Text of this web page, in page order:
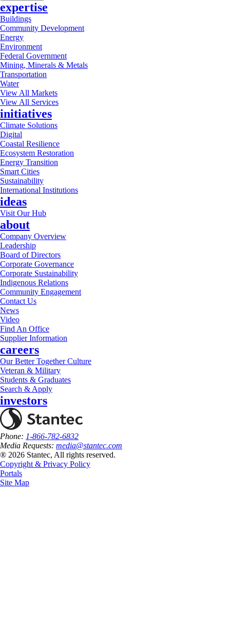
expertise
Buildings
Community Development
Energy
Environment
Federal Government
Mining, Minerals & Metals
Transportation
Water
View All Markets
View All Services
initiatives
Climate Solutions
Digital
Coastal Resilience
Ecosystem Restoration
Energy Transition
Smart Cities
Sustainability
International Institutions
ideas
Visit Our Hub
about
Company Overview
Leadership
Board of Directors
Corporate Governance
Corporate Sustainability
Indigenous Relations
Community Engagement
Contact Us
News
Video
Find An Office
Supplier Information
careers
Our Better Together Culture
Veteran & Military
Students & Graduates
Search & Apply
investors
Phone: 1-866-782-6832
Media Requests: media@stantec.com
® 2026 Stantec, All rights reserved.
Copyright & Privacy Policy
Portals
Site Map